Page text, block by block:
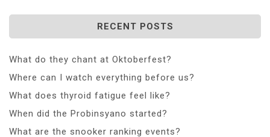
RECENT POSTS
What do they chant at Oktoberfest?
Where can I watch everything before us?
What does thyroid fatigue feel like?
When did the Probinsyano started?
What are the snooker ranking events?